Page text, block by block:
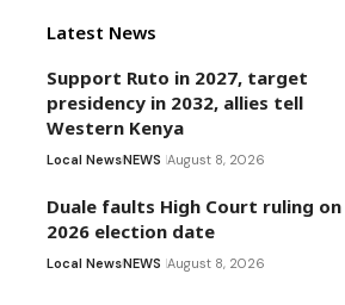
Latest News
Support Ruto in 2027, target
presidency in 2032, allies tell
Western Kenya
Local NewsNEWS August 8, 2026
Duale faults High Court ruling on
2026 election date
Local NewsNEWS August 8, 2026